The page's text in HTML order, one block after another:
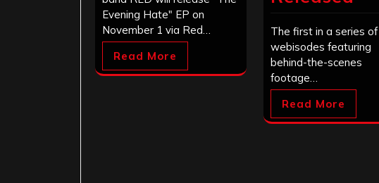
Evening Hate" EP on
November 1 via Red…
Read More
The first in a series of
webisodes featuring
behind-the-scenes
footage…
Read More